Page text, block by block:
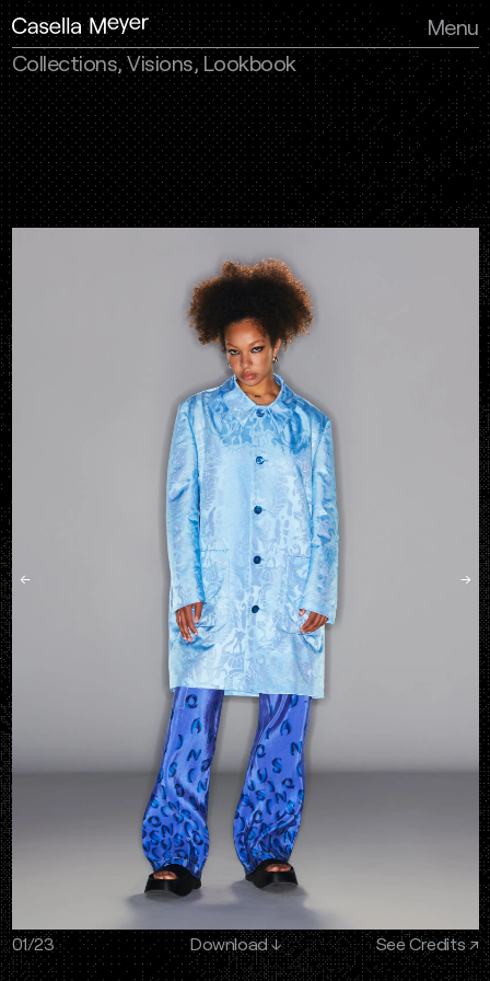
Menu
Collections, Visions, Lookbook
← →
01/23 Download↓ See Credits ↗